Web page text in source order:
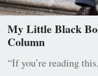
My Little Black
Column
“If you’re reading